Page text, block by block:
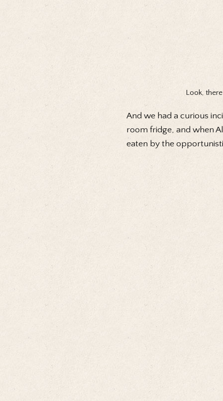
Look,
And we had a curious
room fridge, and when
eaten by the